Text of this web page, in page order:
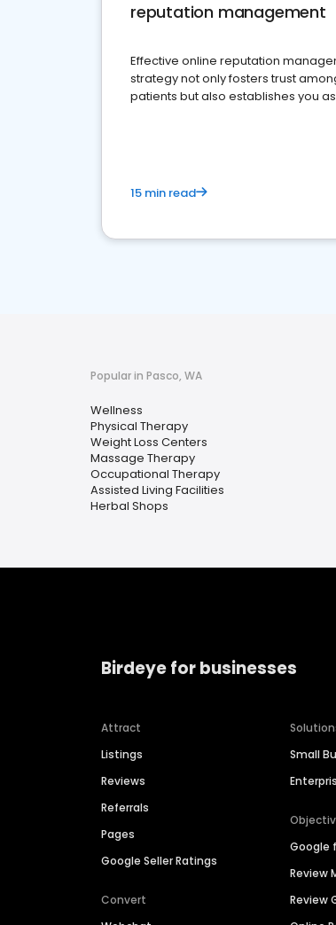
reputation management
Effective online reputation
strategy not only fosters trust
patients but also establishes you
15 min read
Popular in Pasco, WA
Wellness
Physical Therapy
Weight Loss Centers
Massage Therapy
Occupational Therapy
Assisted Living Facilities
Herbal Shops
Birdeye for businesses
Attract
Listings
Reviews
Referrals
Pages
Google Seller Ratings
Convert
Small
Google
Review
Review